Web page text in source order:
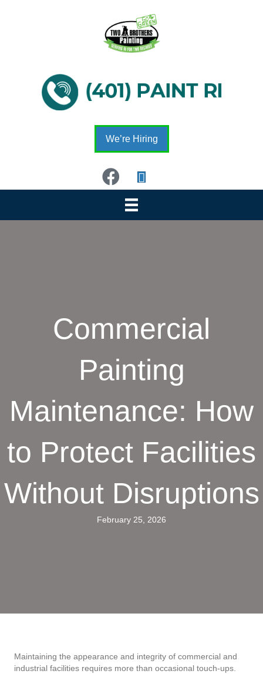
We’re Hiring
Commercial
Painting
Maintenance: How
to Protect Facilities
Without Disruptions
February 25, 2026
Maintaining the appearance and integrity of commercial and
industrial facilities requires more than occasional touch-ups.